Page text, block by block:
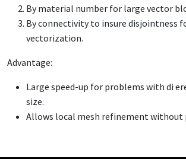
By material number for large vector
By connectivity to insure disjointness
vectorization.
Advantage:
Large speed-up for problems with di
size.
Allows local mesh refinement without